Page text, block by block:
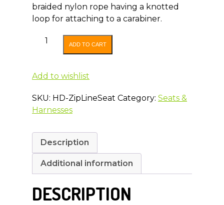
braided nylon rope having a knotted
loop for attaching to a carabiner.
Heavy
Line
quantity
ADD TO CART
Add to wishlist
SKU: HD-ZipLineSeat Category: Seats &
Harnesses
Description
Additional information
DESCRIPTION